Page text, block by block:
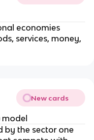
economies
services, money,
New cards
by the sector one